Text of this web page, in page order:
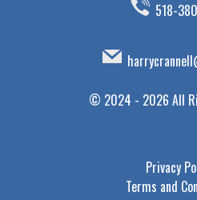
518-
© 2024 - 2026 All
Privacy
Terms and